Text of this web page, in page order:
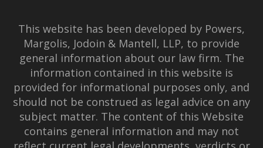
This website has been developed by Powers,
Margolis, Jodoin & Mantell, LLP, to provide
general information about our law firm. The
information contained in this website is
provided for informational purposes only, and
should not be construed as legal advice on any
subject matter. The content of this Website
contains general information and may not